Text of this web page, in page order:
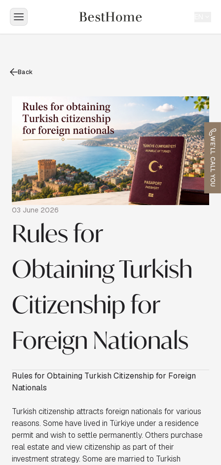
WE'LL CALL YOU
Back
03 June 2026
Rules for
Obtaining Turkish
Citizenship for
Foreign Nationals
Rules for Obtaining Turkish Citizenship for Foreign
Nationals
Turkish citizenship attracts foreign nationals for various
reasons. Some have lived in Türkiye under a residence
permit and wish to settle permanently. Others purchase
real estate and view citizenship as part of their
investment strategy. Some are married to Turkish